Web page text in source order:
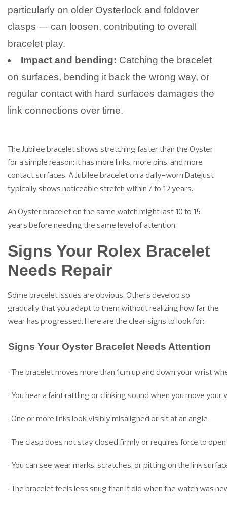
particularly on older Oysterlock and foldover
clasps — can loosen, contributing to overall
bracelet play.
Impact and bending: Catching the bracelet
on surfaces, bending it back the wrong way, or
regular contact with hard surfaces damages the
link connections over time.
The Jubilee bracelet shows stretching faster than the Oyster
for a simple reason: it has more links, more pins, and more
contact surfaces. A Jubilee bracelet on a daily-worn Datejust
typically shows noticeable stretch within 7 to 12 years.
An Oyster bracelet on the same watch might last 10 to 15
years before needing the same level of attention.
Signs Your Rolex Bracelet
Needs Repair
Some bracelet issues are obvious. Others develop so
gradually that you adapt to them without realizing how far the
wear has progressed. Here are the clear signs to look for:
Signs Your Oyster Bracelet Needs Attention
• The bracelet moves more than 1cm up and down your wrist
• You hear a faint rattling or clinking sound when you move your
• One or more links look visibly misaligned or sit at an angle
• The clasp does not stay closed firmly or requires force to open
• You can see wear marks, scratches, or pitting on the link
• The bracelet feels less snug than it did when the watch was